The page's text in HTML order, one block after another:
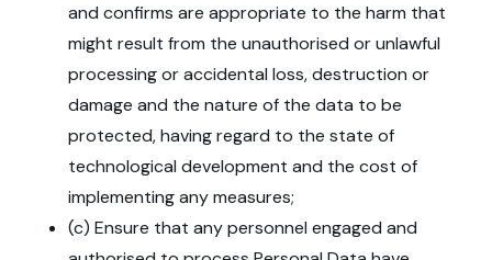
and confirms are appropriate to the harm that
might result from the unauthorised or unlawful
processing or accidental loss, destruction or
damage and the nature of the data to be
protected, having regard to the state of
technological development and the cost of
implementing any measures;
(c) Ensure that any personnel engaged and